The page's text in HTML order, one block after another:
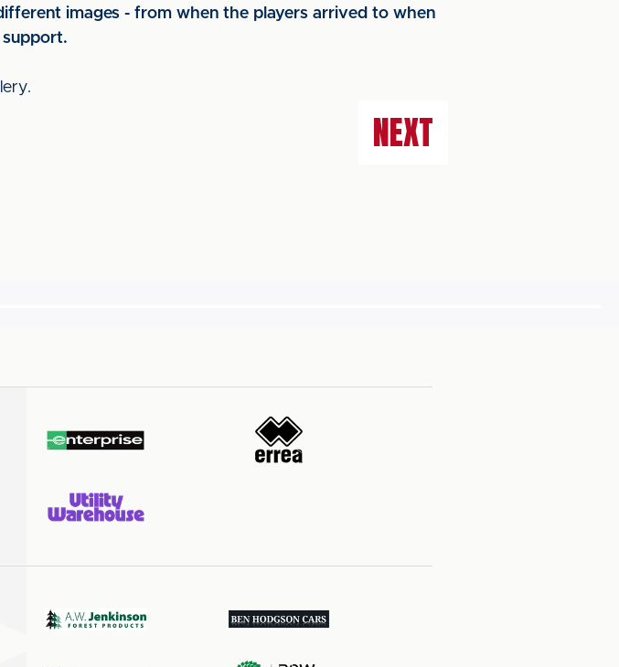
images - from when the players arrived to when
NEXT